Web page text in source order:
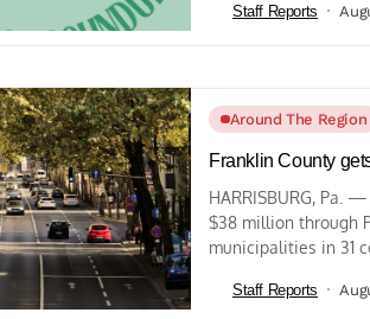
Staff Reports
Around The Region
Franklin County
HARRISBURG, Pa.
$38 million through
municipalities in 31
Staff Reports